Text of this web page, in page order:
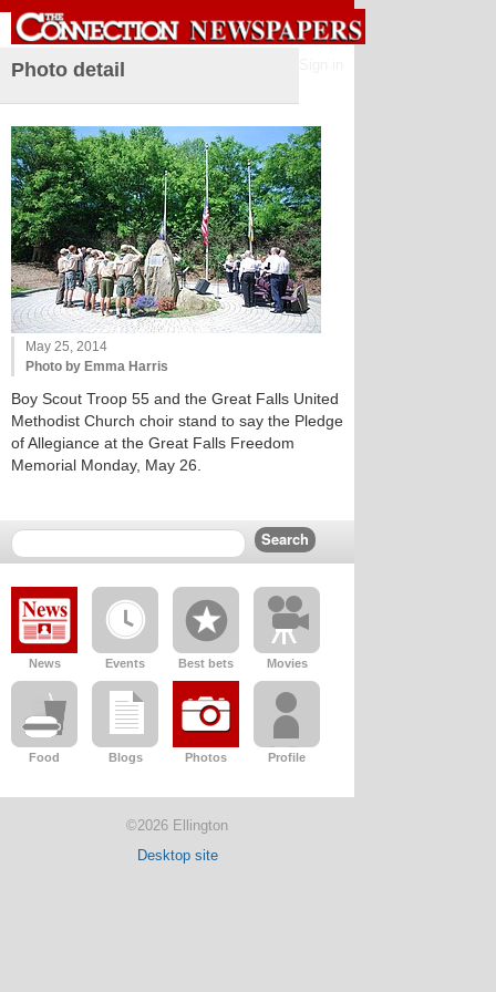
Photo detail
May 25, 2014
Photo by Emma Harris
Boy Scout Troop 55 and the Great Falls United
Methodist Church choir stand to say the Pledge
of Allegiance at the Great Falls Freedom
Memorial Monday, May 26.
News Events Best bets Movies
Food Blogs Photos Profile
©2026 Ellington
Desktop site